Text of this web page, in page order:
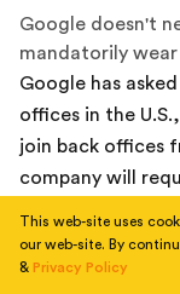
Google doesn't
mandatorily wear
Google has
offices in the
join back offices
company will
According to a
This web-site uses
our web-site. By
& Privacy Policy